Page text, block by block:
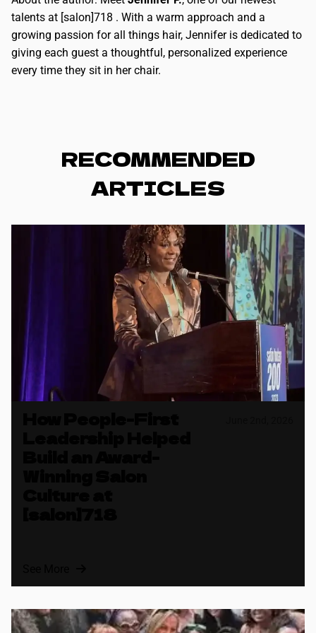
talents at [salon]718 . With a warm approach and a
growing passion for all things hair, Jennifer is dedicated to
giving each guest a thoughtful, personalized experience
every time they sit in her chair.
RECOMMENDED
ARTICLES